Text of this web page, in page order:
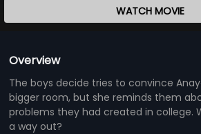
WATCH MOVIE
Overview
The boys decide tries to convince
bigger room, but she reminds them
problems they had created in college.
a way out?